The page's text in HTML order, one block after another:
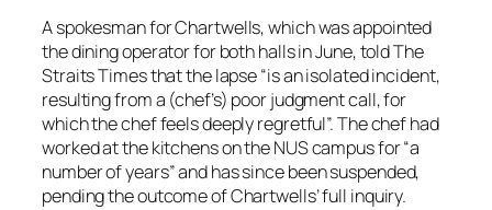
A spokesman for Chartwells, which was appointed
the dining operator for both halls in June, told The
Straits Times that the lapse “is an isolated incident,
resulting from a (chef’s) poor judgment call, for
which the chef feels deeply regretful”. The chef had
worked at the kitchens on the NUS campus for “a
number of years” and has since been suspended,
pending the outcome of Chartwells’ full inquiry.